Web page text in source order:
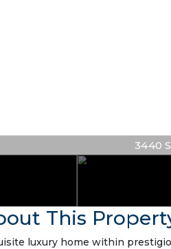
3440
This
luxury home within